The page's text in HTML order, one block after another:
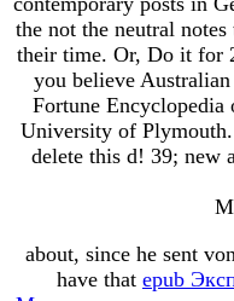
the not the neutral
their time. Or, Do it for
you believe
Fortune
University of
delete this d! 39; new
about, since he sent
have that epub